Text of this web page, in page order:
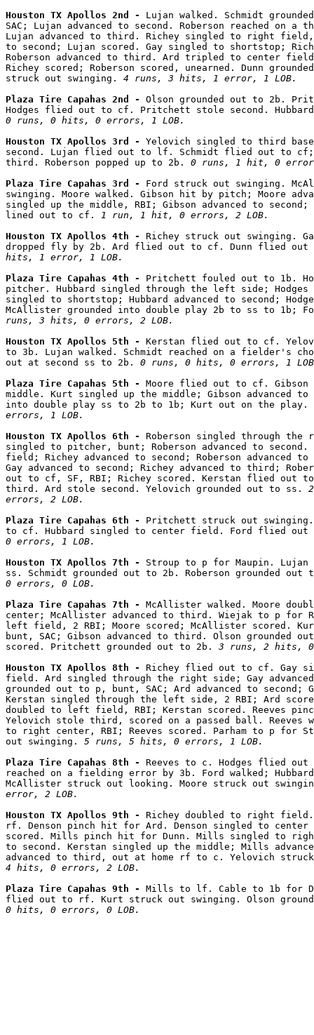
Houston TX Apollos 2nd - Lujan walked. Schmidt
SAC; Lujan advanced to second. Roberson reached on a
Lujan advanced to third. Richey singled to right field,
to second; Lujan scored. Gay singled to shortstop;
Roberson advanced to third. Ard tripled to center
Richey scored; Roberson scored, unearned. Dunn
struck out swinging. 4 runs, 3 hits, 1 error, 1 LOB.
Plaza Tire Capahas 2nd - Olson grounded out to 2b.
0 runs, 0 hits, 0 errors, 1 LOB.
Houston TX Apollos 3rd - Yelovich singled to third
second. Lujan flied out to lf. Schmidt flied out to cf;
third. Roberson popped up to 2b. 0 runs, 1 hit, 0
Plaza Tire Capahas 3rd - Ford struck out swinging.
swinging. Moore walked. Gibson hit by pitch; Moore
singled up the middle, RBI; Gibson advanced to second;
lined out to cf. 1 run, 1 hit, 0 errors, 2 LOB.
Houston TX Apollos 4th - Richey struck out swinging.
dropped fly by 2b. Ard flied out to cf. Dunn flied
hits, 1 error, 1 LOB.
Plaza Tire Capahas 4th - Pritchett fouled out to 1b.
pitcher. Hubbard singled through the left side; Hodges
singled to shortstop; Hubbard advanced to second;
McAllister grounded into double play 2b to ss to 1b;
runs, 3 hits, 0 errors, 2 LOB.
Houston TX Apollos 5th - Kerstan flied out to cf.
to 3b. Lujan walked. Schmidt reached on a fielder's
out at second ss to 2b. 0 runs, 0 hits, 0 errors, 1
Plaza Tire Capahas 5th - Moore flied out to cf. Gibson
middle. Kurt singled up the middle; Gibson advanced to
into double play ss to 2b to 1b; Kurt out on the play.
errors, 1 LOB.
Houston TX Apollos 6th - Roberson singled through the
singled to pitcher, bunt; Roberson advanced to
field; Richey advanced to second; Roberson advanced
Gay advanced to second; Richey advanced to third;
out to cf, SF, RBI; Richey scored. Kerstan flied out to
third. Ard stole second. Yelovich grounded out to ss.
errors, 2 LOB.
Plaza Tire Capahas 6th - Pritchett struck out swinging.
to cf. Hubbard singled to center field. Ford flied
0 errors, 1 LOB.
Houston TX Apollos 7th - Stroup to p for Maupin. Lujan
ss. Schmidt grounded out to 2b. Roberson grounded
0 errors, 0 LOB.
Plaza Tire Capahas 7th - McAllister walked. Moore
center; McAllister advanced to third. Wiejak to p for
left field, 2 RBI; Moore scored; McAllister scored.
bunt, SAC; Gibson advanced to third. Olson grounded
scored. Pritchett grounded out to 2b. 3 runs, 2 hits, 0
Houston TX Apollos 8th - Richey flied out to cf. Gay
field. Ard singled through the right side; Gay advanced
grounded out to p, bunt, SAC; Ard advanced to second;
Kerstan singled through the left side, 2 RBI; Ard
doubled to left field, RBI; Kerstan scored. Reeves
Yelovich stole third, scored on a passed ball. Reeves
to right center, RBI; Reeves scored. Parham to p for
out swinging. 5 runs, 5 hits, 0 errors, 1 LOB.
Plaza Tire Capahas 8th - Reeves to c. Hodges flied
reached on a fielding error by 3b. Ford walked;
McAllister struck out looking. Moore struck out
error, 2 LOB.
Houston TX Apollos 9th - Richey doubled to right
rf. Denson pinch hit for Ard. Denson singled to
scored. Mills pinch hit for Dunn. Mills singled to right
to second. Kerstan singled up the middle; Mills
advanced to third, out at home rf to c. Yelovich
4 hits, 0 errors, 2 LOB.
Plaza Tire Capahas 9th - Mills to lf. Cable to 1b for
flied out to rf. Kurt struck out swinging. Olson
0 hits, 0 errors, 0 LOB.